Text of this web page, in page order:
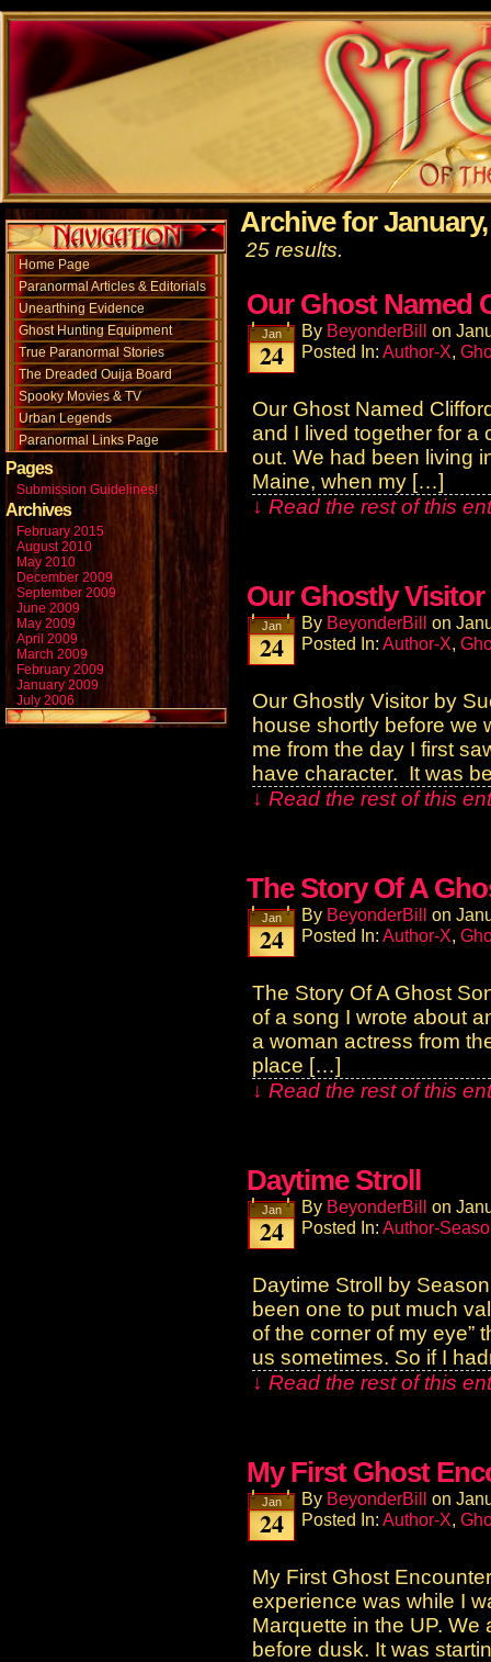
Home Page
Paranormal Articles & Editorials
Unearthing Evidence
Ghost Hunting Equipment
True Paranormal Stories
The Dreaded Ouija Board
Spooky Movies & TV
Urban Legends
Paranormal Links Page
Pages
Submission Guidelines!
Archives
February 2015
August 2010
May 2010
December 2009
September 2009
June 2009
May 2009
April 2009
March 2009
February 2009
January 2009
July 2006
Archive for January,
25 results.
Our Ghost Named
Jan
24
By BeyonderBill on
Posted In: Author-X,
Our Ghost Named
and I lived together for a
out. We had been living
Maine, when my […]
↓ Read the rest of this
Our Ghostly Visitor
Jan
24
By BeyonderBill on
Posted In: Author-X,
Our Ghostly Visitor by
house shortly before we
me from the day I first
have character. It was
↓ Read the rest of this
The Story Of A
Jan
24
By BeyonderBill on
Posted In: Author-X,
The Story Of A Ghost
of a song I wrote about
a woman actress from
place […]
↓ Read the rest of this
Daytime Stroll
Jan
24
By BeyonderBill on
Posted In: Author-
Daytime Stroll by
been one to put much
of the corner of my eye”
us sometimes. So if I
↓ Read the rest of this
My First Ghost
Jan
24
By BeyonderBill on
Posted In: Author-X,
My First Ghost
experience was while I
Marquette in the UP.
before dusk. It was